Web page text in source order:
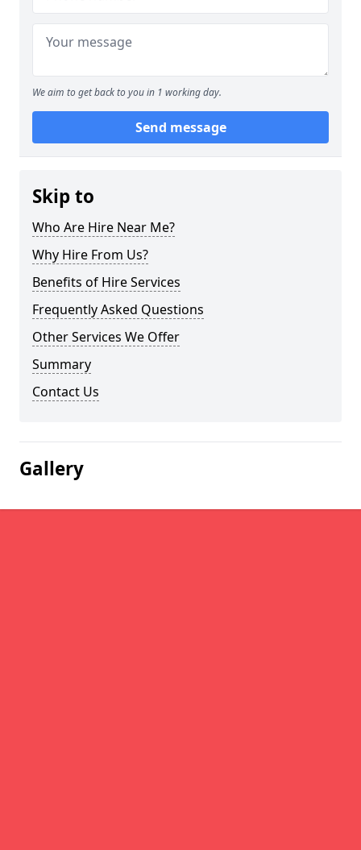
We aim to get back to you in 1 working day.
Send message
Skip to
Who Are Hire Near Me?
Why Hire From Us?
Benefits of Hire Services
Frequently Asked Questions
Other Services We Offer
Summary
Contact Us
Gallery